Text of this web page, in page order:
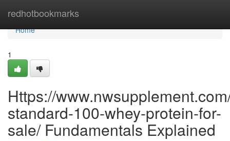
redhotbookmarks
Home
Home
1
Https://
standard-100-whey-protein-for-
sale/ Fundamentals Explained